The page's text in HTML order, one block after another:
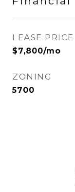
LEASE PRICE
$7,800/mo
ZONING
5700